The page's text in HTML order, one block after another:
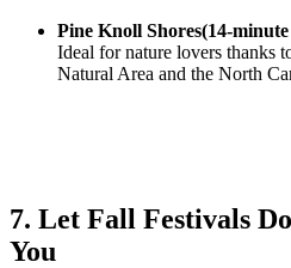
Pine Knoll Shores(14-
Ideal for nature lovers thanks
Natural Area and the North
7. Let Fall Festivals
You